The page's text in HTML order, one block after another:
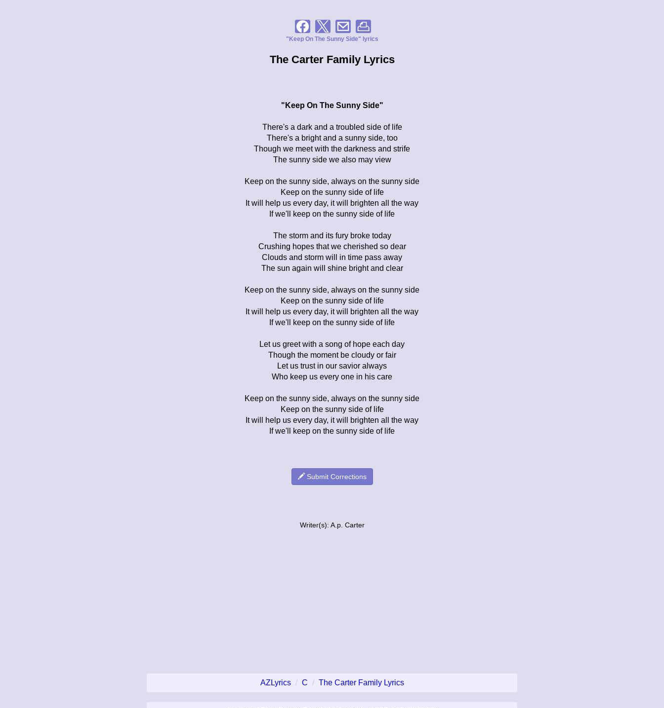
"Keep On The Sunny Side" lyrics
The Carter Family Lyrics
"Keep On The Sunny Side"
There's a dark and a troubled side of life
There's a bright and a sunny side, too
Though we meet with the darkness and strife
The sunny side we also may view
Keep on the sunny side, always on the sunny side
Keep on the sunny side of life
It will help us every day, it will brighten all the way
If we'll keep on the sunny side of life
The storm and its fury broke today
Crushing hopes that we cherished so dear
Clouds and storm will in time pass away
The sun again will shine bright and clear
Keep on the sunny side, always on the sunny side
Keep on the sunny side of life
It will help us every day, it will brighten all the way
If we'll keep on the sunny side of life
Let us greet with a song of hope each day
Though the moment be cloudy or fair
Let us trust in our savior always
Who keep us every one in his care
Keep on the sunny side, always on the sunny side
Keep on the sunny side of life
It will help us every day, it will brighten all the way
If we'll keep on the sunny side of life
Submit Corrections
Writer(s): A.p. Carter
AZLyrics C The Carter Family Lyrics